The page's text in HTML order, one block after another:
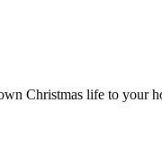
Christmas life to your